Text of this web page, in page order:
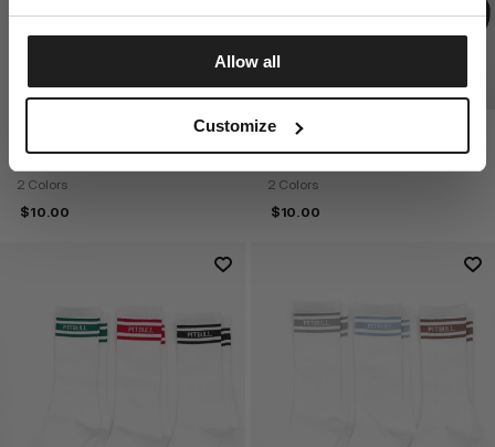
Allow all
Customize
2 Colors
$10.00
2 Colors
$10.00
DISCOVER NOW